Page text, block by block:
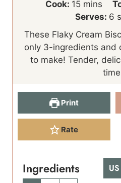
Cook: 15m
i
n
u
mins
Serves: 6
These Flaky Cream
only 3-ingredients and
to make! Tender,
Print
Rate
Ingredients